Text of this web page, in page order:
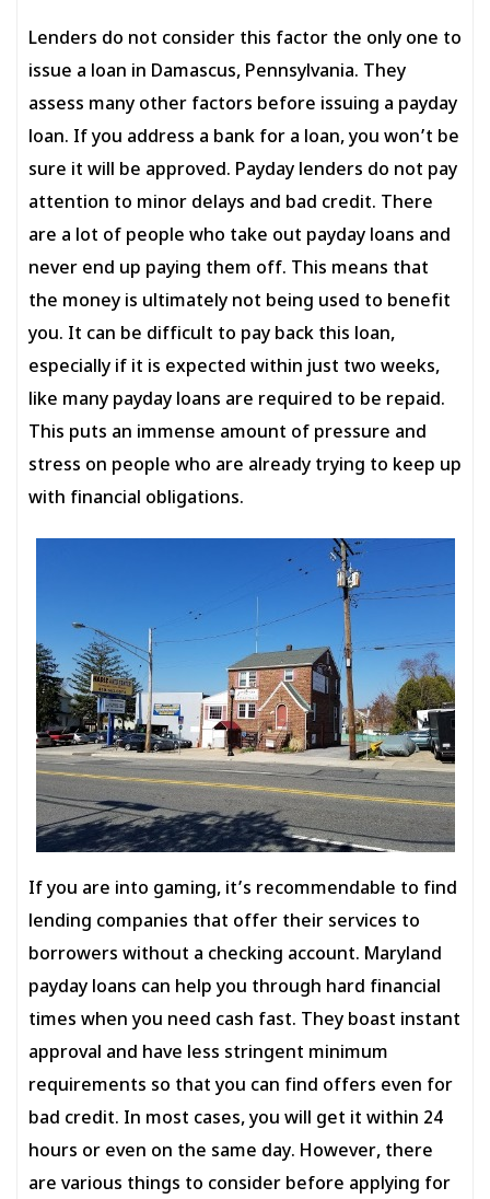
Lenders do not consider this factor the only one to
issue a loan in Damascus, Pennsylvania. They
assess many other factors before issuing a payday
loan. If you address a bank for a loan, you won’t be
sure it will be approved. Payday lenders do not pay
attention to minor delays and bad credit. There
are a lot of people who take out payday loans and
never end up paying them off. This means that
the money is ultimately not being used to benefit
you. It can be difficult to pay back this loan,
especially if it is expected within just two weeks,
like many payday loans are required to be repaid.
This puts an immense amount of pressure and
stress on people who are already trying to keep up
with financial obligations.
If you are into gaming, it’s recommendable to find
lending companies that offer their services to
borrowers without a checking account. Maryland
payday loans can help you through hard financial
times when you need cash fast. They boast instant
approval and have less stringent minimum
requirements so that you can find offers even for
bad credit. In most cases, you will get it within 24
hours or even on the same day. However, there
are various things to consider before applying for